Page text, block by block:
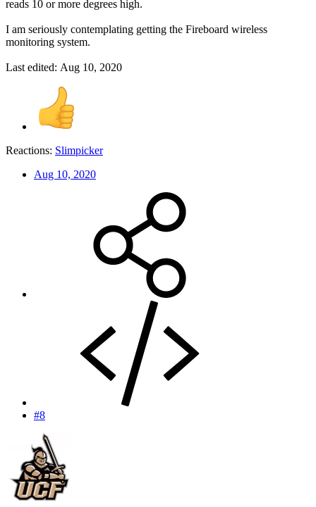
reads 10 or more degrees high.
I am seriously contemplating getting the Fireboard wireless
monitoring system.
Last edited: Aug 10, 2020
Reactions: Slimpicker
Aug 10, 2020
#8